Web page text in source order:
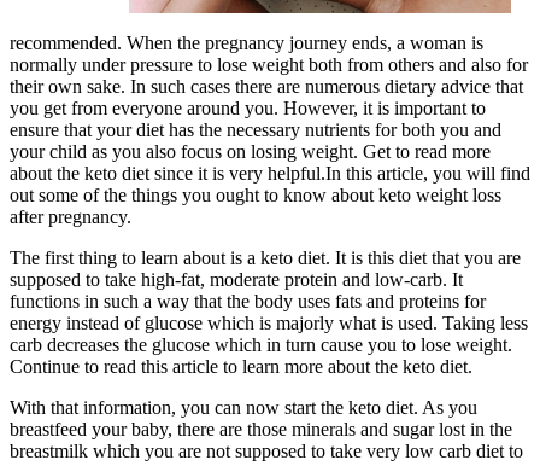
recommended. When the pregnancy journey ends, a woman is
normally under pressure to lose weight both from others and also for
their own sake. In such cases there are numerous dietary advice that
you get from everyone around you. However, it is important to
ensure that your diet has the necessary nutrients for both you and
your child as you also focus on losing weight. Get to read more
about the keto diet since it is very helpful.In this article, you will find
out some of the things you ought to know about keto weight loss
after pregnancy.
The first thing to learn about is a keto diet. It is this diet that you are
supposed to take high-fat, moderate protein and low-carb. It
functions in such a way that the body uses fats and proteins for
energy instead of glucose which is majorly what is used. Taking less
carb decreases the glucose which in turn cause you to lose weight.
Continue to read this article to learn more about the keto diet.
With that information, you can now start the keto diet. As you
breastfeed your baby, there are those minerals and sugar lost in the
breastmilk which you are not supposed to take very low carb diet to